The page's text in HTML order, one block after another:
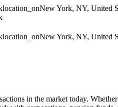
location_onNew York, NY, United
location_onNew York, NY, United
in the market today.